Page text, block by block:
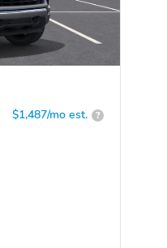
$1,487/mo est. ?